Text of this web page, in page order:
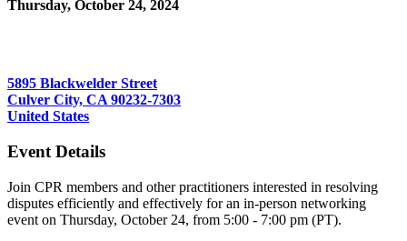
Thursday, October 24, 2024
5895 Blackwelder Street
Culver City, CA 90232-7303
United States
Event Details
Join CPR members and other practitioners interested in resolving
disputes efficiently and effectively for an in-person networking
event on Thursday, October 24, from 5:00 - 7:00 pm (PT).